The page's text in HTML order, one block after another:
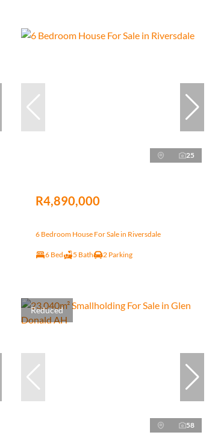
25
R4,890,000
6 Bedroom House For Sale in Riversdale
6 Bed 5 Bath 2 Parking
Reduced
58